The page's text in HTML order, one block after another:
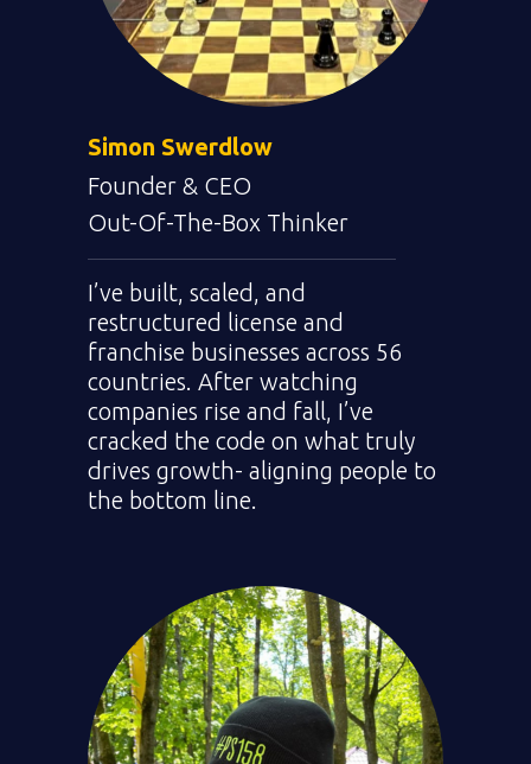
We delivera bottom-
line oriented list of
solutions for your
team.
Simon Swerdlow
Founder & CEO
Out-Of-The-Box Thinker
I’ve built, scaled, and
restructured license and
franchise businesses across 56
countries. After watching
companies rise and fall, I’ve
cracked the code on what truly
drives growth- aligning people to
the bottom line.